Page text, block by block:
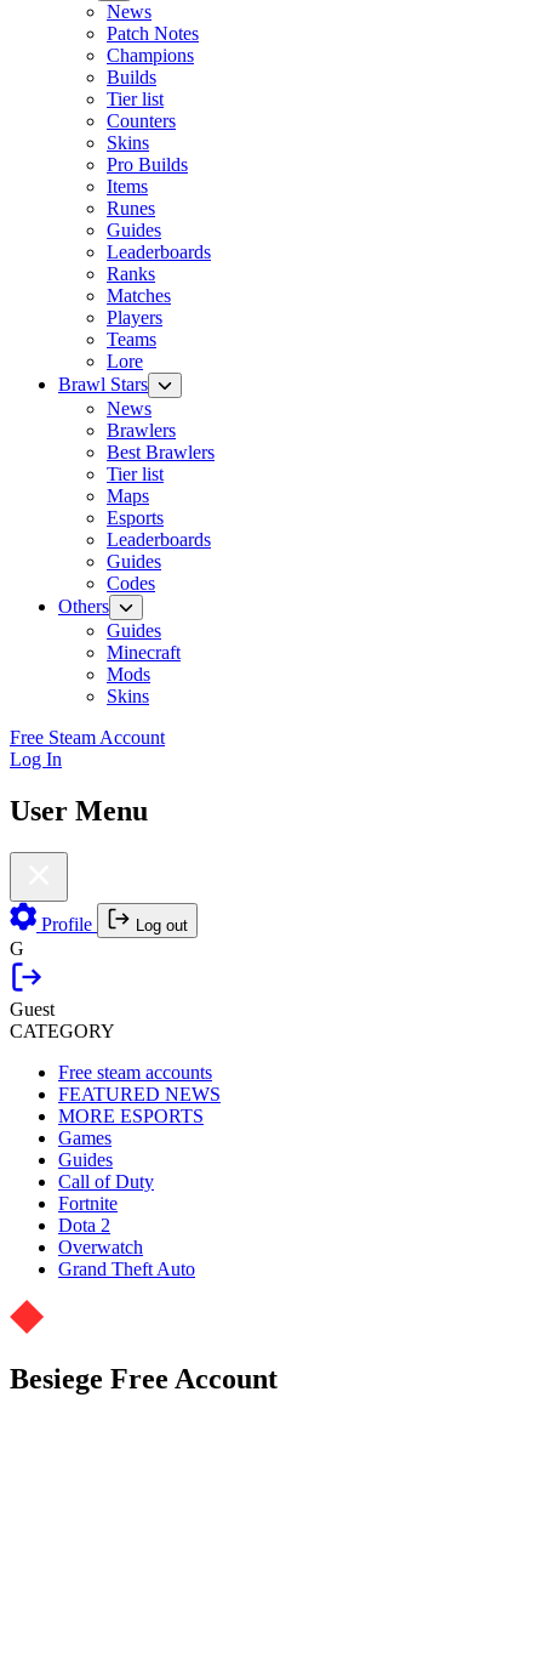
News
Patch Notes
Champions
Builds
Tier list
Counters
Skins
Pro Builds
Items
Runes
Guides
Leaderboards
Ranks
Matches
Players
Teams
Lore
Brawl Stars
News
Brawlers
Best Brawlers
Tier list
Maps
Esports
Leaderboards
Guides
Codes
Others
Guides
Minecraft
Mods
Skins
Free Steam Account
Log In
User Menu
Profile Log out
G
Guest
CATEGORY
Free steam accounts
FEATURED NEWS
MORE ESPORTS
Games
Guides
Call of Duty
Fortnite
Dota 2
Overwatch
Grand Theft Auto
Besiege Free Account